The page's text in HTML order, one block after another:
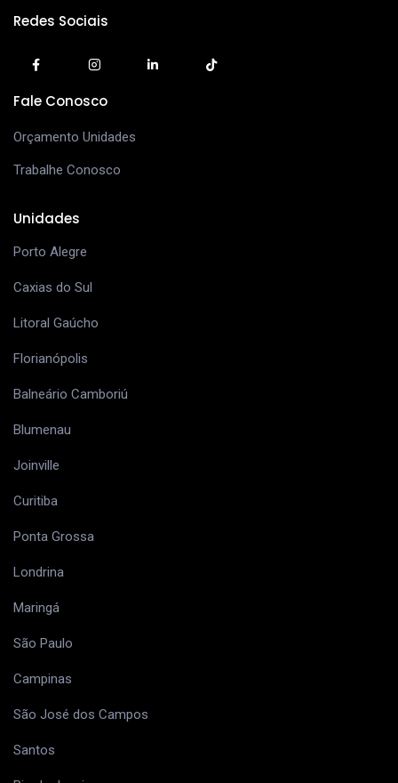
Redes Sociais
Fale Conosco
Orçamento Unidades
Trabalhe Conosco
Unidades
Porto Alegre
Caxias do Sul
Litoral Gaúcho
Florianópolis
Balneário Camboriú
Blumenau
Joinville
Curitiba
Ponta Grossa
Londrina
Maringá
São Paulo
Campinas
São José dos Campos
Santos